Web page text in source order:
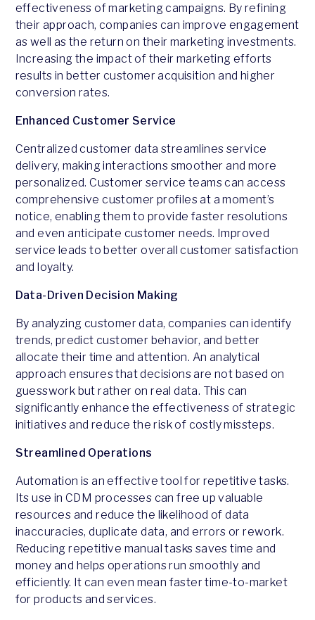
effectiveness of marketing campaigns. By refining
their approach, companies can improve engagement
as well as the return on their marketing investments.
Increasing the impact of their marketing efforts
results in better customer acquisition and higher
conversion rates.
Enhanced Customer Service
Centralized customer data streamlines service
delivery, making interactions smoother and more
personalized. Customer service teams can access
comprehensive customer profiles at a moment’s
notice, enabling them to provide faster resolutions
and even anticipate customer needs. Improved
service leads to better overall customer satisfaction
and loyalty.
Data-Driven Decision Making
By analyzing customer data, companies can identify
trends, predict customer behavior, and better
allocate their time and attention. An analytical
approach ensures that decisions are not based on
guesswork but rather on real data. This can
significantly enhance the effectiveness of strategic
initiatives and reduce the risk of costly missteps.
Streamlined Operations
Automation is an effective tool for repetitive tasks.
Its use in CDM processes can free up valuable
resources and reduce the likelihood of data
inaccuracies, duplicate data, and errors or rework.
Reducing repetitive manual tasks saves time and
money and helps operations run smoothly and
efficiently. It can even mean faster time-to-market
for products and services.